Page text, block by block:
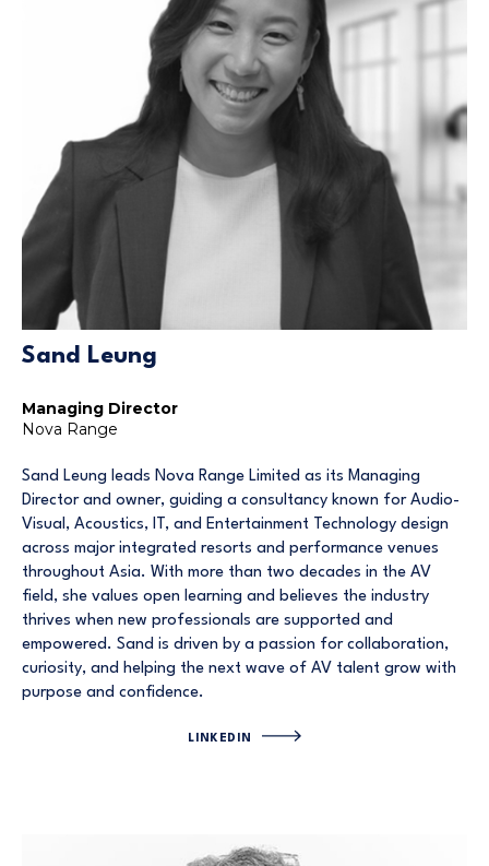
Sand Leung
Managing Director
Nova Range
Sand Leung leads Nova Range Limited as its Managing
Director and owner, guiding a consultancy known for Audio-
Visual, Acoustics, IT, and Entertainment Technology design
across major integrated resorts and performance venues
throughout Asia. With more than two decades in the AV
field, she values open learning and believes the industry
thrives when new professionals are supported and
empowered. Sand is driven by a passion for collaboration,
curiosity, and helping the next wave of AV talent grow with
purpose and confidence.
LINKEDIN